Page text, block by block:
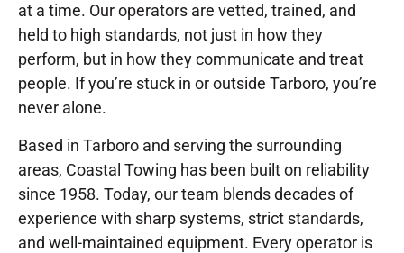
at a time. Our operators are vetted, trained, and
held to high standards, not just in how they
perform, but in how they communicate and treat
people. If you’re stuck in or outside Tarboro, you’re
never alone.
Based in Tarboro and serving the surrounding
areas, Coastal Towing has been built on reliability
since 1958. Today, our team blends decades of
experience with sharp systems, strict standards,
and well-maintained equipment. Every operator is